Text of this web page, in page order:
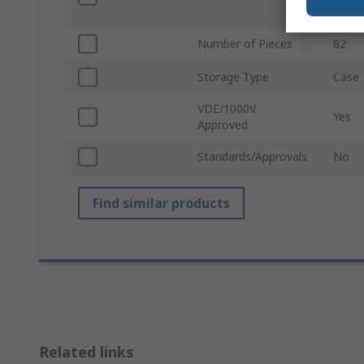
Number of Pieces 82
Storage Type Case
VDE/1000V
Approved
Yes
Standards/Approvals No
Find similar products
Related links